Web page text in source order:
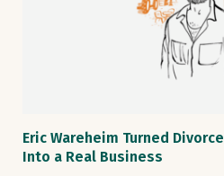
Eric Wareheim Turned
Into a Real Business